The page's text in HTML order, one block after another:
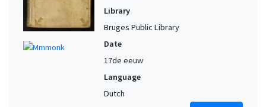
Library
Bruges Public Library
Date
17de eeuw
Language
Dutch